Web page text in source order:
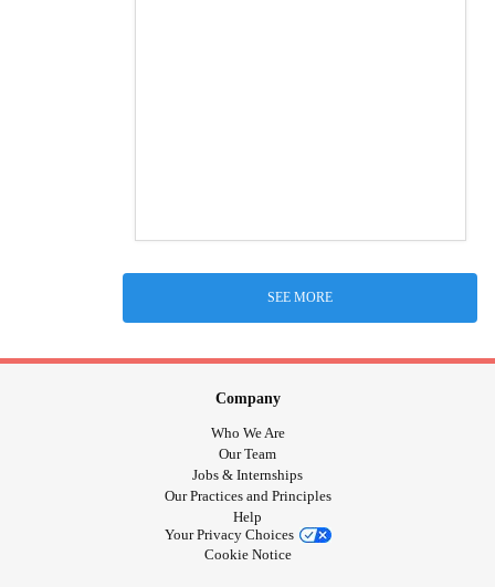
SEE MORE
Company
Who We Are
Our Team
Jobs & Internships
Our Practices and Principles
Help
Your Privacy Choices
Cookie Notice